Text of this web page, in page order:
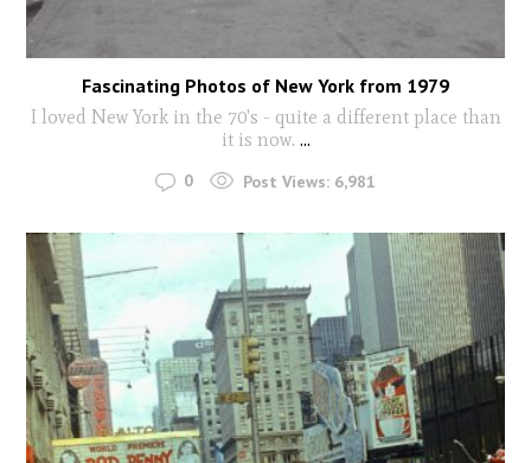
Fascinating Photos of New York from 1979
I loved New York in the 70's - quite a different place than
it is now. ...
0 Post Views: 6,981